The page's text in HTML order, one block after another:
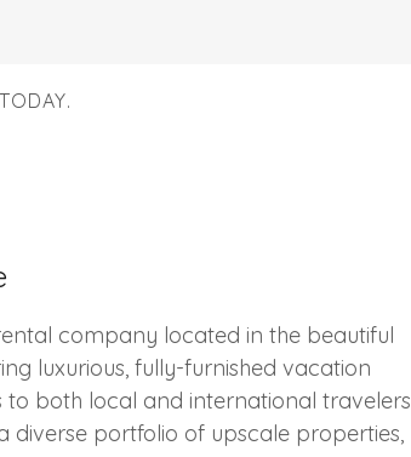
company located in the beautiful
luxurious, fully-furnished vacation
to both local and international travelers
portfolio of upscale properties,